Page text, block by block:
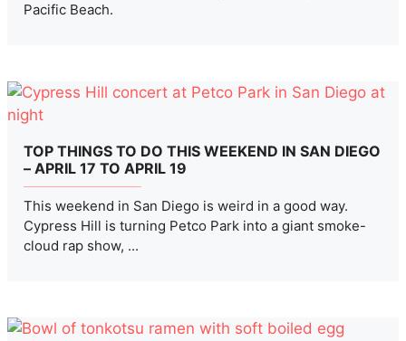
Pacific Beach.
TOP THINGS TO DO THIS WEEKEND IN SAN DIEGO
– APRIL 17 TO APRIL 19
This weekend in San Diego is weird in a good way.
Cypress Hill is turning Petco Park into a giant smoke-
cloud rap show, ...